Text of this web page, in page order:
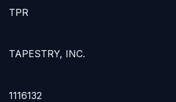
TPR
TAPESTRY, INC.
1116132